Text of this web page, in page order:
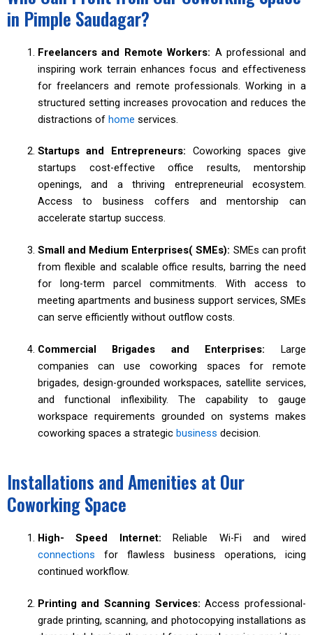
in Pimple Saudagar?
Freelancers and Remote Workers: A professional and
inspiring work terrain enhances focus and effectiveness
for freelancers and remote professionals. Working in a
structured setting increases provocation and reduces the
distractions of home services.
Startups and Entrepreneurs: Coworking spaces give
startups cost-effective office results, mentorship
openings, and a thriving entrepreneurial ecosystem.
Access to business coffers and mentorship can
accelerate startup success.
Small and Medium Enterprises( SMEs): SMEs can profit
from flexible and scalable office results, barring the need
for long-term parcel commitments. With access to
meeting apartments and business support services, SMEs
can serve efficiently without outflow costs.
Commercial Brigades and Enterprises: Large
companies can use coworking spaces for remote
brigades, design-grounded workspaces, satellite services,
and functional inflexibility. The capability to gauge
workspace requirements grounded on systems makes
coworking spaces a strategic business decision.
Installations and Amenities at Our
Coworking Space
High- Speed Internet:Reliable Wi-Fi and wired
connections for flawless business operations, icing
continued workflow.
Printing and Scanning Services:Access professional-
grade printing, scanning, and photocopying installations as